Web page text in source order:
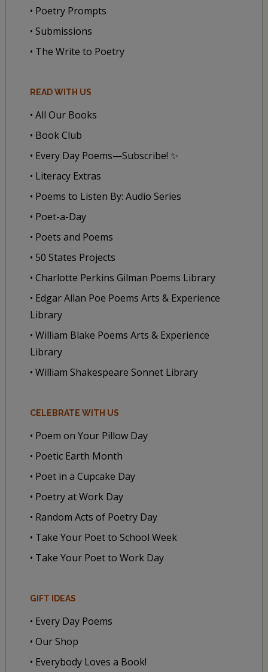
• Poetry Prompts
• Submissions
• The Write to Poetry
READ WITH US
• All Our Books
• Book Club
• Every Day Poems—Subscribe! ✨
• Literacy Extras
• Poems to Listen By: Audio Series
• Poet-a-Day
• Poets and Poems
• 50 States Projects
• Charlotte Perkins Gilman Poems Library
• Edgar Allan Poe Poems Arts & Experience
Library
• William Blake Poems Arts & Experience
Library
• William Shakespeare Sonnet Library
CELEBRATE WITH US
• Poem on Your Pillow Day
• Poetic Earth Month
• Poet in a Cupcake Day
• Poetry at Work Day
• Random Acts of Poetry Day
• Take Your Poet to School Week
• Take Your Poet to Work Day
GIFT IDEAS
• Every Day Poems
• Our Shop
• Everybody Loves a Book!